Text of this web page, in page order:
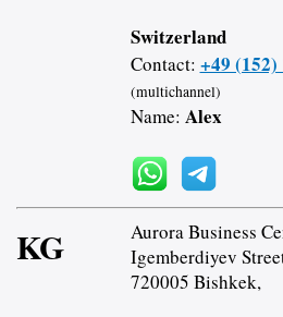
Switzerland
Contact: +49 (152)
(multichannel)
Name: Alex
KG
Aurora Business
Igemberdiyev
720005 Bishkek,